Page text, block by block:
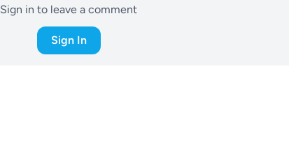
Sign in to leave a comment
Sign In